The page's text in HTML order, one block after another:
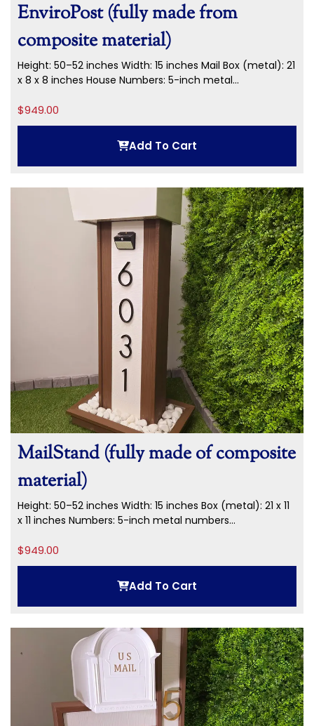
EnviroPost (fully made from
composite material)
Height: 50–52 inches Width: 15 inches Mail Box (metal): 21
x 8 x 8 inches House Numbers: 5-inch metal...
$949.00
Add To Cart
MailStand (fully made of composite
material)
Height: 50–52 inches Width: 15 inches Box (metal): 21 x 11
x 11 inches Numbers: 5-inch metal numbers...
$949.00
Add To Cart